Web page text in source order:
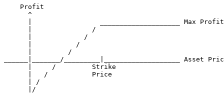
    Profit
      ^
|                 ____________________ Max
      |               /
      |             /
      |           /
      |         /
______|_______/_________|___________________ Asset
      |     /         Strike
      |   /           Price
      | /
      |/